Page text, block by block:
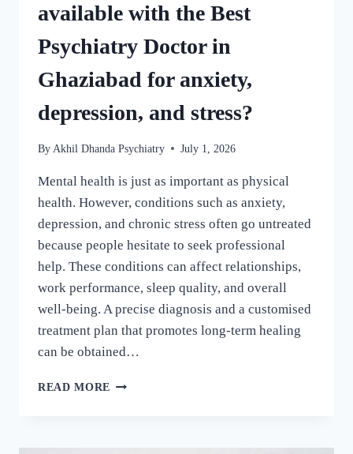
available with the Best
Psychiatry Doctor in
Ghaziabad for anxiety,
depression, and stress?
By Akhil Dhanda Psychiatry July 1, 2026
Mental health is just as important as physical
health. However, conditions such as anxiety,
depression, and chronic stress often go untreated
because people hesitate to seek professional
help. These conditions can affect relationships,
work performance, sleep quality, and overall
well-being. A precise diagnosis and a customised
treatment plan that promotes long-term healing
can be obtained…
READ MORE